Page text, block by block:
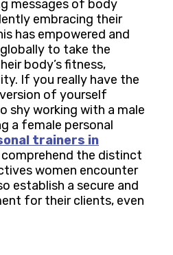
messages of body
embracing their
has empowered and
to take the
body’s fitness,
If you really have the
of yourself
shy working with a male
a female personal
trainers in
the distinct
women encounter
establish a secure and
for their clients, even